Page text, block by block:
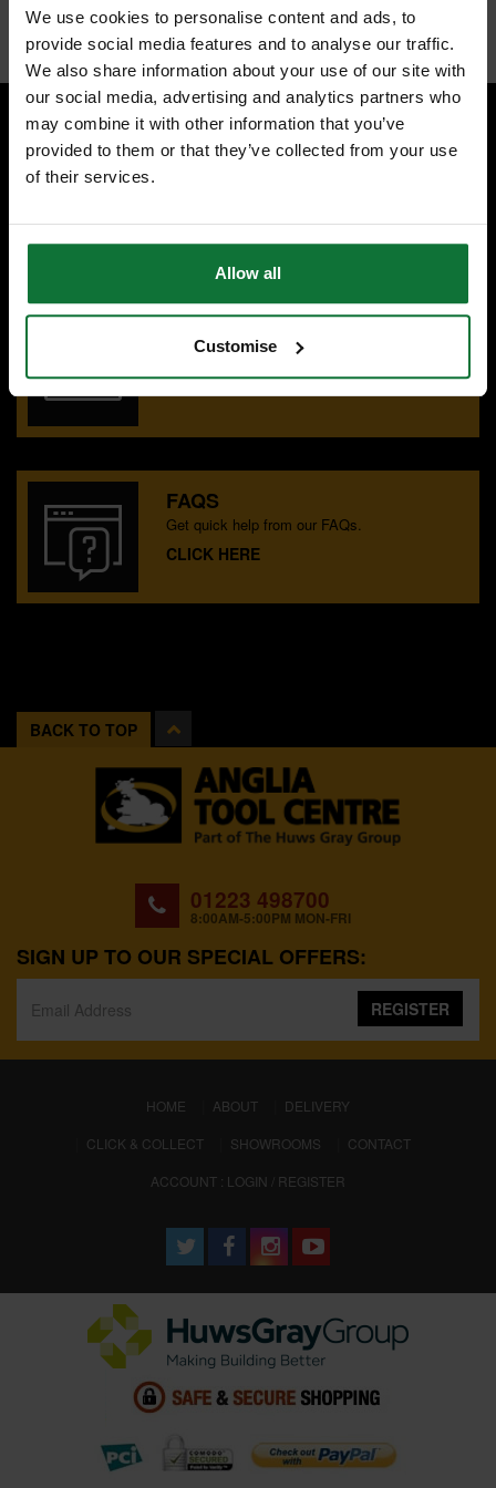
We use cookies to personalise content and ads, to
provide social media features and to analyse our traffic.
We also share information about your use of our site with
our social media, advertising and analytics partners who
may combine it with other information that you’ve
provided to them or that they’ve collected from your use
of their services.
Allow all
Customise
Internal code:TP266270
SPECIALIST ADVICE
CONTACT US
OUR SHOWROOMS
Find your nearest ATC showroom.
FAQS
Get quick help from our FAQs.
CLICK HERE
BACK TO TOP
01223 498700
8:00AM-5:00PM MON-FRI
SIGN UP TO OUR SPECIAL OFFERS:
REGISTER
HOME (CURRENT)
ABOUT
DELIVERY
CLICK & COLLECT
SHOWROOMS
CONTACT
ACCOUNT : LOGIN / REGISTER